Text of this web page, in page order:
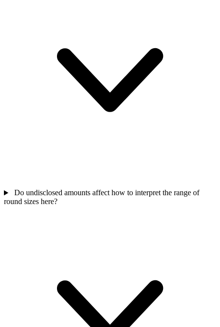
Do undisclosed amounts affect how to interpret the range of
round sizes here?